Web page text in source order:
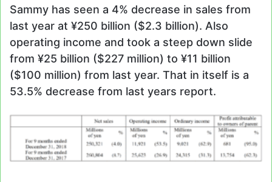
Sammy has seen a 4% decrease in sales from
last year at ¥250 billion ($2.3 billion). Also
operating income and took a steep down slide
from ¥25 billion ($227 million) to ¥11 billion
($100 million) from last year. That in itself is a
53.5% decrease from last years report.